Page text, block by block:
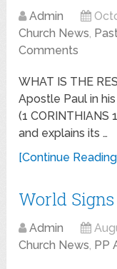
Admin
Church News,
Comments
WHAT IS THE
Apostle Paul in
(1
and explains its …
[Continue
World
Admin
Church News, PP